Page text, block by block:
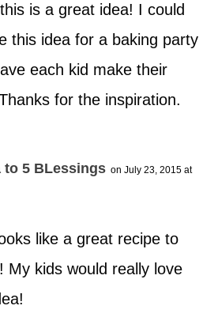
is a great idea! I could
this idea for a baking party
each kid make their
for the inspiration.
to 5 BLessings on July 23, 2015 at
like a great recipe to
My kids would really love